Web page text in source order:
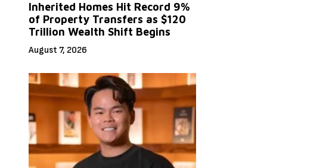
Inherited Homes Hit Record 9%
of Property Transfers as $120
Trillion Wealth Shift Begins
August 7, 2026